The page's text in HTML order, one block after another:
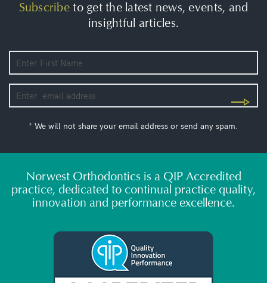
Subscribeto get the latest news, events, and
insightful articles.
* We will not share your email address or send any spam.
Norwest Orthodontics is a QIP Accredited
practice, dedicated to continual practice quality,
innovation and performance excellence.